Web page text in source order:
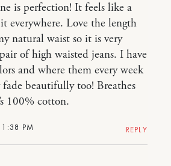
1:38 PM
is perfection! It feels like a
everywhere. Love the length
natural waist so it is very
of high waisted jeans. I have
and where them every week
beautifully too! Breathes
100% cotton.
REPLY